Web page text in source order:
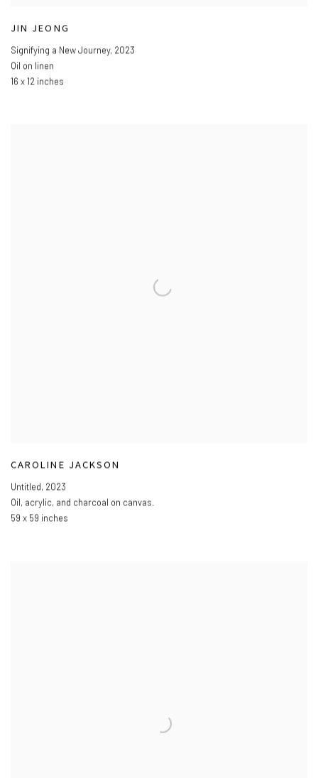
JIN JEONG
Signifying a New Journey, 2023
Oil on linen
16 x 12 inches
CAROLINE JACKSON
Untitled, 2023
Oil, acrylic, and charcoal on canvas.
59 x 59 inches